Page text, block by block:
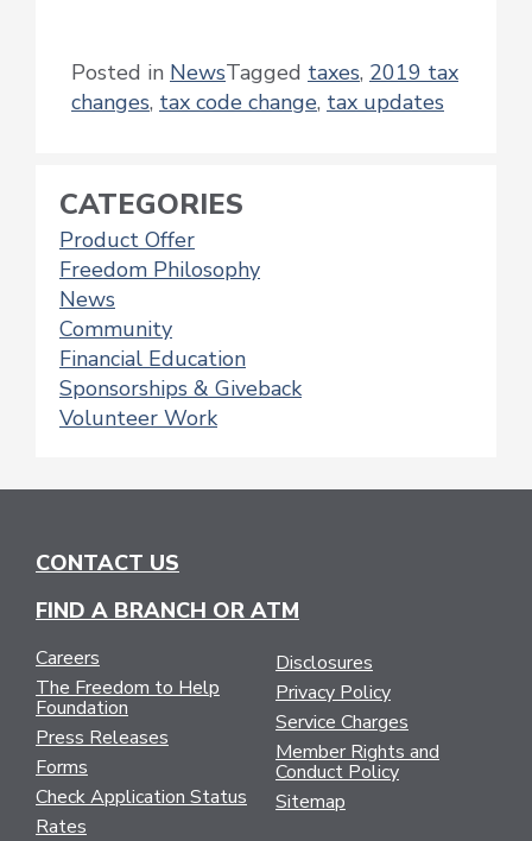
Posted in NewsTagged taxes, 2019 tax
changes, tax code change, tax updates
CATEGORIES
Product Offer
Freedom Philosophy
News
Community
Financial Education
Sponsorships & Giveback
Volunteer Work
CONTACT US
FIND A BRANCH OR ATM
Careers
The Freedom to Help
Foundation
Press Releases
Forms
Check Application Status
Rates
Disclosures
Privacy Policy
Service Charges
Member Rights and
Conduct Policy
Sitemap